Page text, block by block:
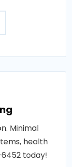
Minimal
health
today!